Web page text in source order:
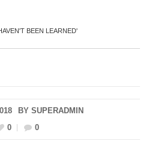
BEEN LEARNED'
BY SUPERADMIN
0
0